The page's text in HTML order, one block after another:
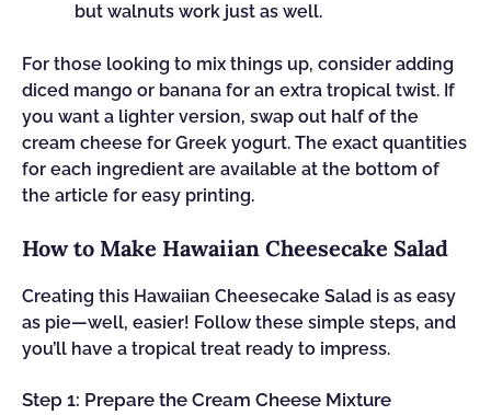
but walnuts work just as well.
For those looking to mix things up, consider adding
diced mango or banana for an extra tropical twist. If
you want a lighter version, swap out half of the
cream cheese for Greek yogurt. The exact quantities
for each ingredient are available at the bottom of
the article for easy printing.
How to Make Hawaiian Cheesecake Salad
Creating this Hawaiian Cheesecake Salad is as easy
as pie—well, easier! Follow these simple steps, and
you’ll have a tropical treat ready to impress.
Step 1: Prepare the Cream Cheese Mixture